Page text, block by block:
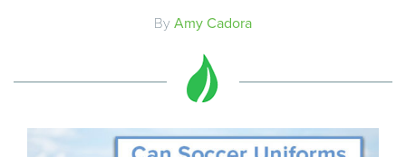
By Amy Cadora